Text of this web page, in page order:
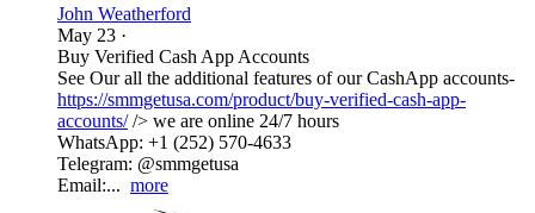
John Weatherford
May 23 ·
Buy Verified Cash App Accounts
See Our all the additional features of our CashApp accounts-
https://smmgetusa.com/product/buy-verified-cash-app-
accounts//> we are online 24/7 hours
WhatsApp: +1 (252) 570-4633
Telegram: @smmgetusa
Email:... more